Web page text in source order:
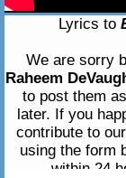
Lyrics to
We are sorry
Raheem
to post them
later. If you
contribute to
using the form
within 24